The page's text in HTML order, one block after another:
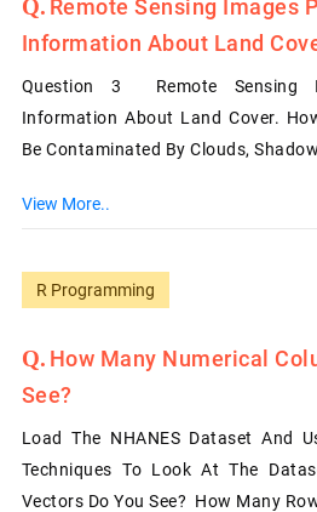
Remote Sensing Images
Information About Land
Question 3 Remote Sensing
Information About Land Cover.
Be Contaminated By Clouds,
View More..
R Programming
How Many Numerical
See?
Load The NHANES Dataset And
Techniques To Look At The
Vectors Do You See? How Many